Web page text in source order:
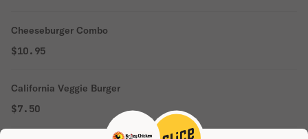
Cheeseburger Combo
$10.95
California Veggie Burger
$7.50